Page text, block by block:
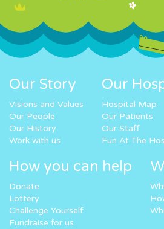
Our Story
Visions and Values
Our People
Our History
Work with us
Our
Hospital Map
Our Patients
Our Staff
Fun At The
How you can help
Donate
Lottery
Challenge Yourself
Fundraise for us